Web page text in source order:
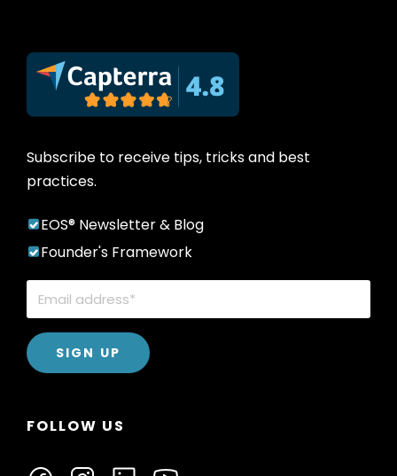
Subscribe to receive tips, tricks and best
practices.
EOS® Newsletter & Blog
Founder's Framework
FOLLOW US